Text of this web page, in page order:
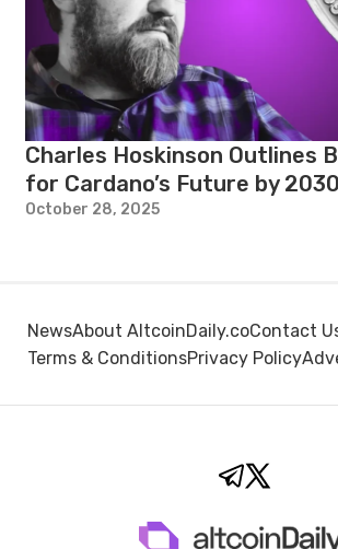
Charles Hoskinson Outlines
for Cardano’s Future by 2030
October 28, 2025
NewsAbout AltcoinDaily.coContact
Terms & ConditionsPrivacy Policy